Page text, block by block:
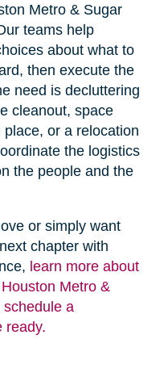
Metro & Sugar
teams help
about what to
then execute the
need is decluttering
cleanout, space
or a relocation
the logistics
the people and the
or simply want
chapter with
learn more about
Metro &
a
ready.